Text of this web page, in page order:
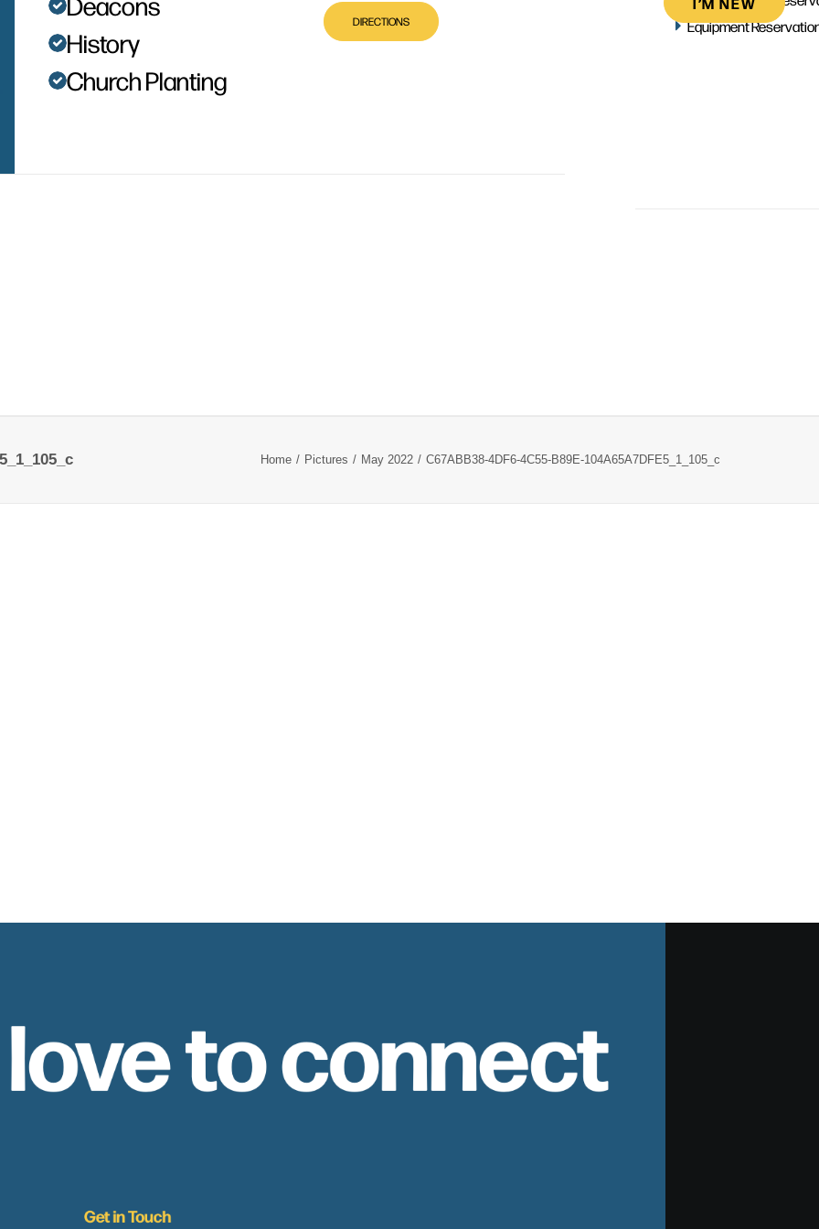
History
Church Planting
DIRECTIONS
Equipment
Home Pictures May 2022 C67ABB38-4DF6-4C55-B89E-104A65A7DFE5_1_105_c
to connect
Get in Touch